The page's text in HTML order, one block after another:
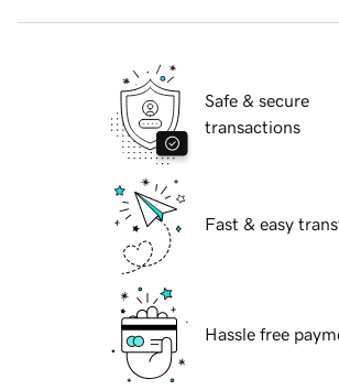
Safe & secure
transactions
Fast & easy
Hassle free